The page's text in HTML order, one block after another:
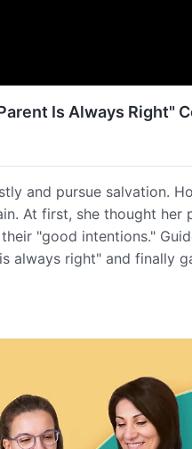
Is Always Right"
and pursue salvation.
At first, she thought her
"good intentions."
always right" and finally